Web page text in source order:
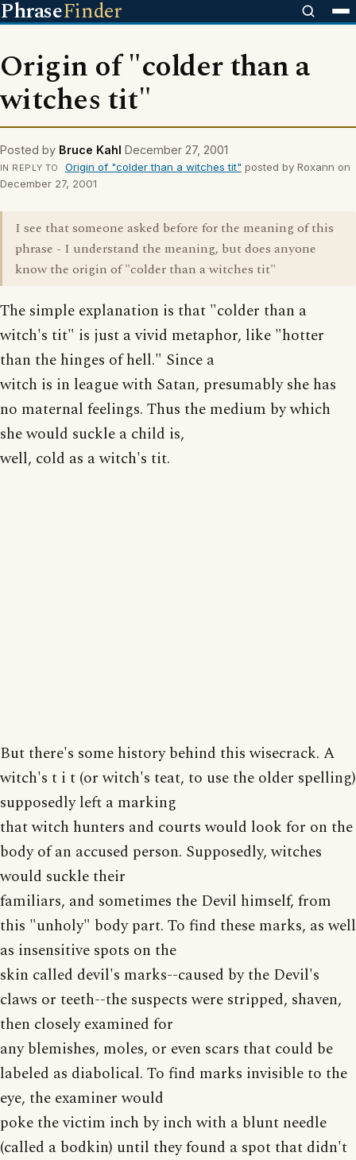
PhraseFinder
Origin of "colder than a
witches tit"
Posted by Bruce Kahl December 27, 2001
IN REPLY TO Origin of "colder than a witches tit" posted by Roxann on
December 27, 2001
I see that someone asked before for the meaning of this
phrase - I understand the meaning, but does anyone
know the origin of "colder than a witches tit"
The simple explanation is that "colder than a
witch's tit" is just a vivid metaphor, like "hotter
than the hinges of hell." Since a
witch is in league with Satan, presumably she has
no maternal feelings. Thus the medium by which
she would suckle a child is,
well, cold as a witch's tit.
But there's some history behind this wisecrack. A
witch's t i t (or witch's teat, to use the older spelling)
supposedly left a marking
that witch hunters and courts would look for on the
body of an accused person. Supposedly, witches
would suckle their
familiars, and sometimes the Devil himself, from
this "unholy" body part. To find these marks, as well
as insensitive spots on the
skin called devil's marks--caused by the Devil's
claws or teeth--the suspects were stripped, shaven,
then closely examined for
any blemishes, moles, or even scars that could be
labeled as diabolical. To find marks invisible to the
eye, the examiner would
poke the victim inch by inch with a blunt needle
(called a bodkin) until they found a spot that didn't